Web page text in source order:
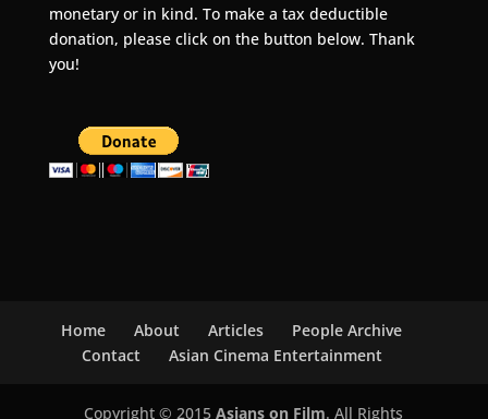
monetary or in kind. To make a tax deductible
donation, please click on the button below. Thank
you!
Home About Articles
People Archive
Contact
Asian Cinema Entertainment
Copyright © 2015Asians on Film. All Rights